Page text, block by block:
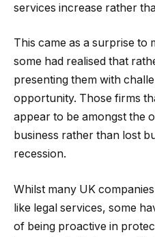
services increase rather
This came as a surprise to
some had realised that
presenting them with
opportunity. Those firms
appear to be amongst the
business rather than lost
recession.
Whilst many UK
like legal services, some
of being proactive in